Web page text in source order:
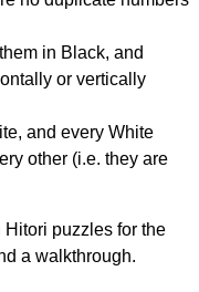
in Black, and
or vertically
and every White
other (i.e. they are
puzzles for the
a walkthrough.